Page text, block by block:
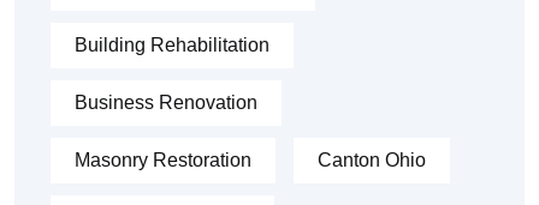
Building Rehabilitation
Business Renovation
Masonry Restoration Canton Ohio